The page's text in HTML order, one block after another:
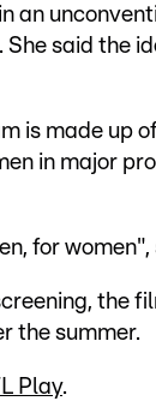
an
She said the
is made up
in major
for women",
the
the summer.
Play.